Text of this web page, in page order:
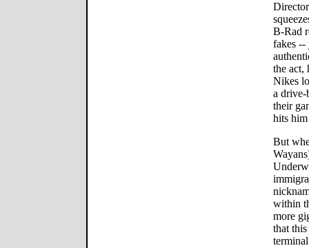
B-Rad
fakes --
the act,
Nikes
a drive-
their
hits
But
within
more
that